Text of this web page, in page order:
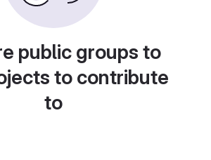
public groups to
to contribute
to